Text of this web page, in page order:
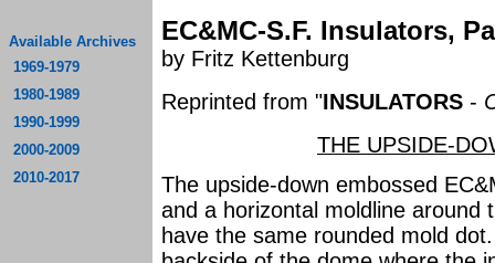
Available Archives
1969-1979
1980-1989
1990-1999
2000-2009
2010-2017
EC&MC-S.F. Insulators,
by Fritz Kettenburg
Reprinted from "INSULATORS -
THE UPSIDE-
The upside-down embossed
and a horizontal moldline
have the same rounded mold